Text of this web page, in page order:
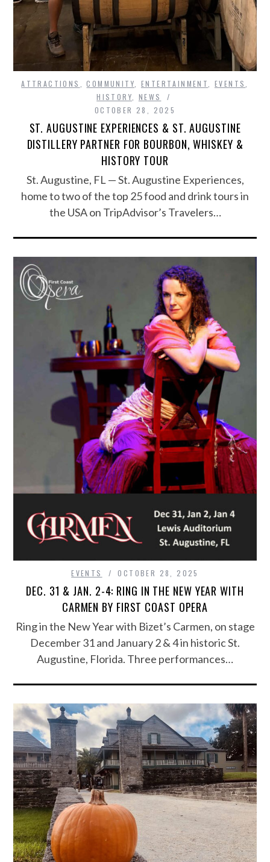
ATTRACTIONS ,COMMUNITY ENTERTAINMENT EVENTS
HISTORY
NEWS
OCTOBER 28, 2025
ST. AUGUSTINE EXPERIENCES & ST. AUGUSTINE
DISTILLERY PARTNER FOR BOURBON, WHISKEY &
HISTORY TOUR
St. Augustine, FL — St. Augustine Experiences,
home to two of the top 25 food and drink tours in
the USA on TripAdvisor’s Travelers…
EVENTS OCTOBER 28, 2025
DEC. 31 & JAN. 2-4: RING IN THE NEW YEAR WITH
CARMEN BY FIRST COAST OPERA
Ring in the New Year with Bizet’s Carmen, on stage
December 31 and January 2 & 4 in historic St.
Augustine, Florida. Three performances…